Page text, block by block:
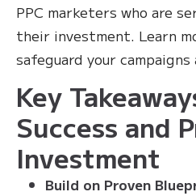
PPC marketers who are
their investment. Learn
safeguard your campaigns
Key
Success and
Investment
Build on Proven